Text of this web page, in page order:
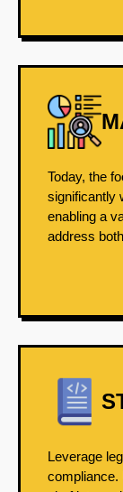
Today, the
significantly
enabling a
address
Leverage
compliance.